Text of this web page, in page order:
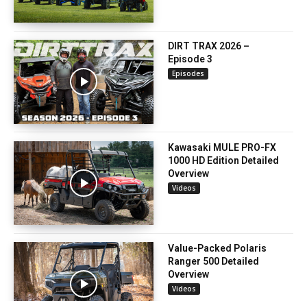
DIRT TRAX 2026 –
Episode 3
Episodes
Kawasaki MULE PRO-FX
1000 HD Edition Detailed
Overview
Videos
Value-Packed Polaris
Ranger 500 Detailed
Overview
Videos